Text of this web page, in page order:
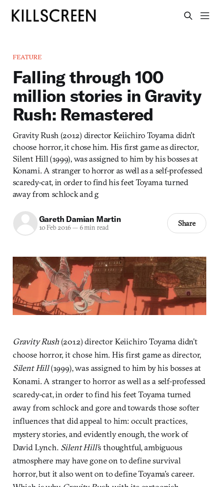
FEATURE
Falling through 100
million stories in Gravity
Rush: Remastered
Gravity Rush (2012) director Keiichiro Toyama didn’t
choose horror, it chose him. His first game as director,
Silent Hill (1999), was assigned to him by his bosses at
Konami. A stranger to horror as well as a self-professed
scaredy-cat, in order to find his feet Toyama turned
away from schlock and g
Gareth Damian Martin
10 Feb 2016— 6 min read Share
Gravity Rush(2012) director Keiichiro Toyama didn’t
choose horror, it chose him. His first game as director,
Silent Hill(1999), was assigned to him by his bosses at
Konami. A stranger to horror as well as a self-professed
scaredy-cat, in order to find his feet Toyama turned
away from schlock and gore and towards those softer
influences that did appeal to him: occult practices,
mystery stories, and evidently enough, the work of
David Lynch. Silent Hill’s thoughtful, ambiguous
atmosphere may have gone on to define survival
horror, but it also went on to define Toyama’s career.